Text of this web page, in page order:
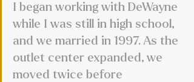
I began working with DeWayne
while I was still in high school,
and we married in 1997. As the
outlet center expanded, we
moved twice before